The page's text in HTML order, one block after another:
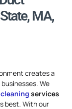
MA,
creates a
We
cleaning services
best. With our